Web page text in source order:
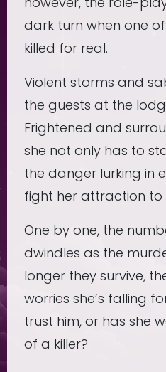
dark turn when one
killed for real.
Violent storms and
the guests at the
Frightened and
she not only has to
the danger lurking in
fight her attraction to
One by one, the
dwindles as the
longer they survive,
worries she’s falling
trust him, or has she
of a killer?